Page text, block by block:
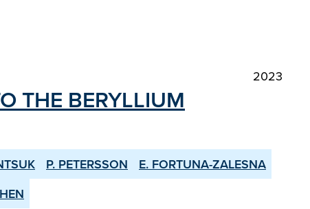
2023
THE BERYLLIUM
P. PETERSSON
E. FORTUNA-ZALESNA